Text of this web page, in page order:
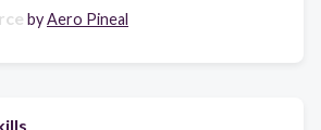
byAero Pineal